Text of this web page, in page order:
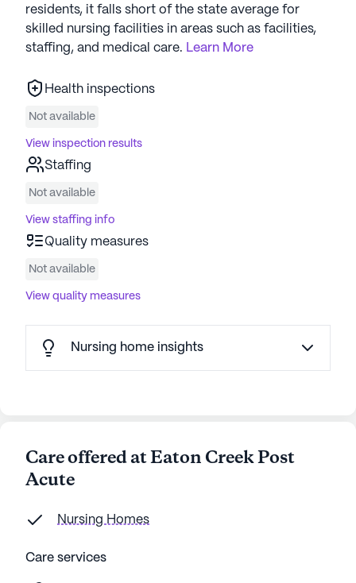
residents, it falls short of the state average for
skilled nursing facilities in areas such as facilities,
staffing, and medical care. Learn More
Health inspections
Not available
View inspection results
Staffing
Not available
View staffing info
Quality measures
Not available
View quality measures
Nursing home insights
Care offered at Eaton Creek Post
Acute
Nursing Homes
Care services